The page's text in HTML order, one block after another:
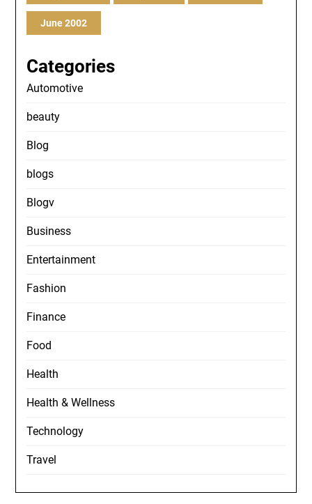
June 2002
Categories
Automotive
beauty
Blog
blogs
Blogv
Business
Entertainment
Fashion
Finance
Food
Health
Health & Wellness
Technology
Travel